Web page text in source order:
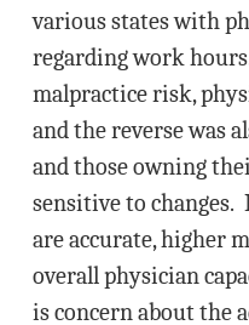
various states with
regarding work
malpractice risk,
and the reverse was
and those owning
sensitive to
are accurate, higher
overall physician
is concern about the